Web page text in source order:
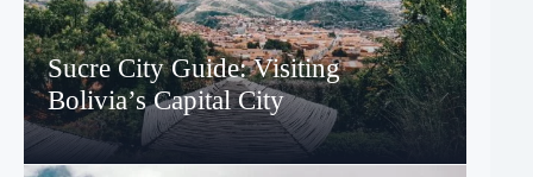
Sucre City Guide: Visiting
Bolivia’s Capital City